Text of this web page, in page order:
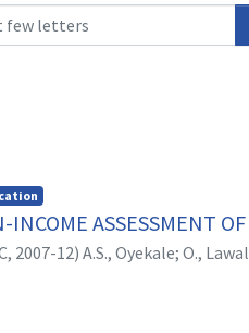
Briefs by
INCOME ASSESSMENT
2007-12) A.S., Oyekale; O.,